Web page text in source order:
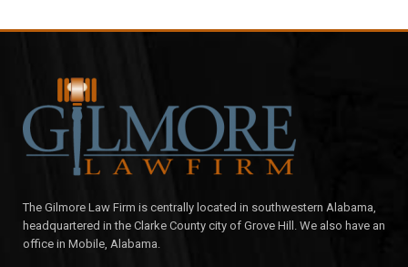
The Gilmore Law Firm is centrally located in southwestern Alabama,
headquartered in the Clarke County city of Grove Hill. We also have an
office in Mobile, Alabama.